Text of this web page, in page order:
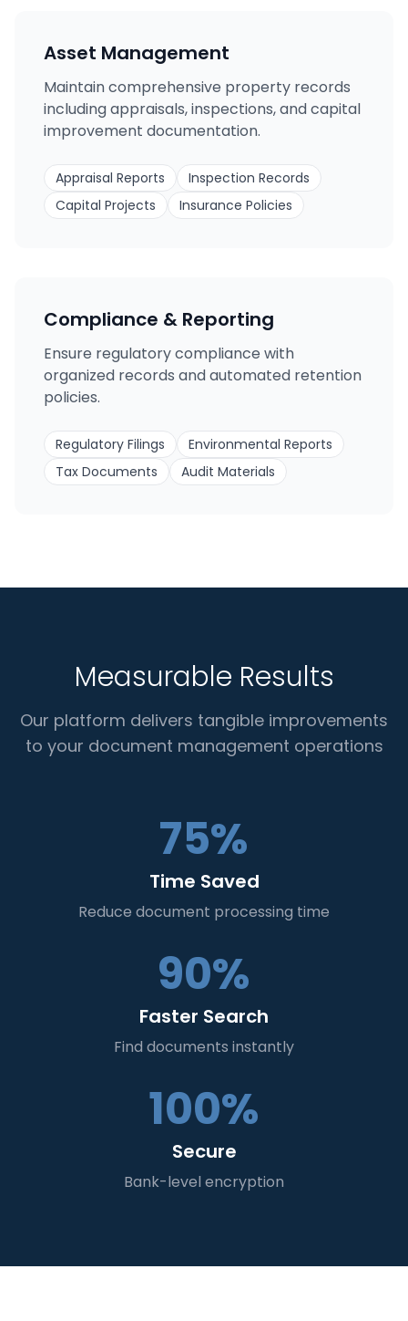
Asset Management
Maintain comprehensive property records
including appraisals, inspections, and capital
improvement documentation.
Appraisal Reports
Inspection Records
Capital Projects
Insurance Policies
Compliance & Reporting
Ensure regulatory compliance with
organized records and automated retention
policies.
Regulatory Filings
Environmental Reports
Tax Documents
Audit Materials
Measurable Results
Our platform delivers tangible improvements
to your document management operations
75%
Time Saved
Reduce document processing time
90%
Faster Search
Find documents instantly
100%
Secure
Bank-level encryption